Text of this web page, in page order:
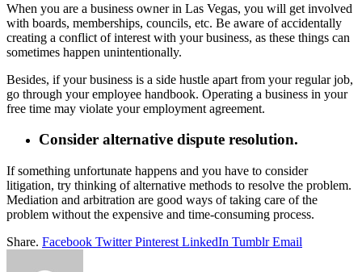
When you are a business owner in Las Vegas, you will get involved
with boards, memberships, councils, etc. Be aware of accidentally
creating a conflict of interest with your business, as these things can
sometimes happen unintentionally.
Besides, if your business is a side hustle apart from your regular job,
go through your employee handbook. Operating a business in your
free time may violate your employment agreement.
Consider alternative dispute resolution.
If something unfortunate happens and you have to consider
litigation, try thinking of alternative methods to resolve the problem.
Mediation and arbitration are good ways of taking care of the
problem without the expensive and time-consuming process.
Share. Facebook Twitter Pinterest LinkedIn Tumblr Email